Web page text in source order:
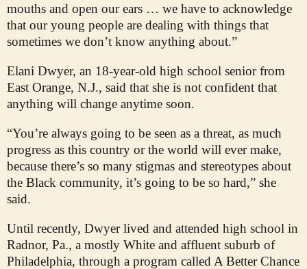
mouths and open our ears … we have to acknowledge
that our young people are dealing with things that
sometimes we don’t know anything about.”
Elani Dwyer, an 18-year-old high school senior from
East Orange, N.J., said that she is not confident that
anything will change anytime soon.
“You’re always going to be seen as a threat, as much
progress as this country or the world will ever make,
because there’s so many stigmas and stereotypes about
the Black community, it’s going to be so hard,” she
said.
Until recently, Dwyer lived and attended high school in
Radnor, Pa., a mostly White and affluent suburb of
Philadelphia, through a program called A Better Chance